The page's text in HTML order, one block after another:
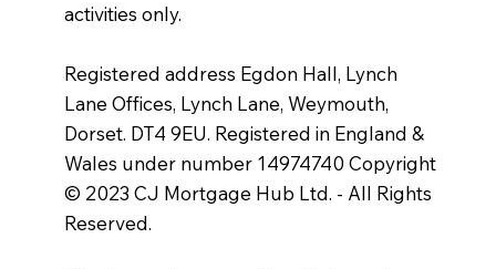
activities only.
Registered address Egdon Hall, Lynch
Lane Offices, Lynch Lane, Weymouth,
Dorset. DT4 9EU. Registered in England &
Wales under number 14974740 Copyright
© 2023 CJ Mortgage Hub Ltd. - All Rights
Reserved.